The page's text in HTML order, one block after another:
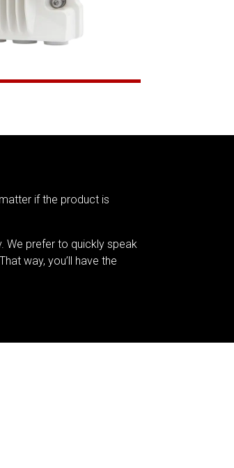
if the product is
We prefer to quickly speak
way, you’ll have the